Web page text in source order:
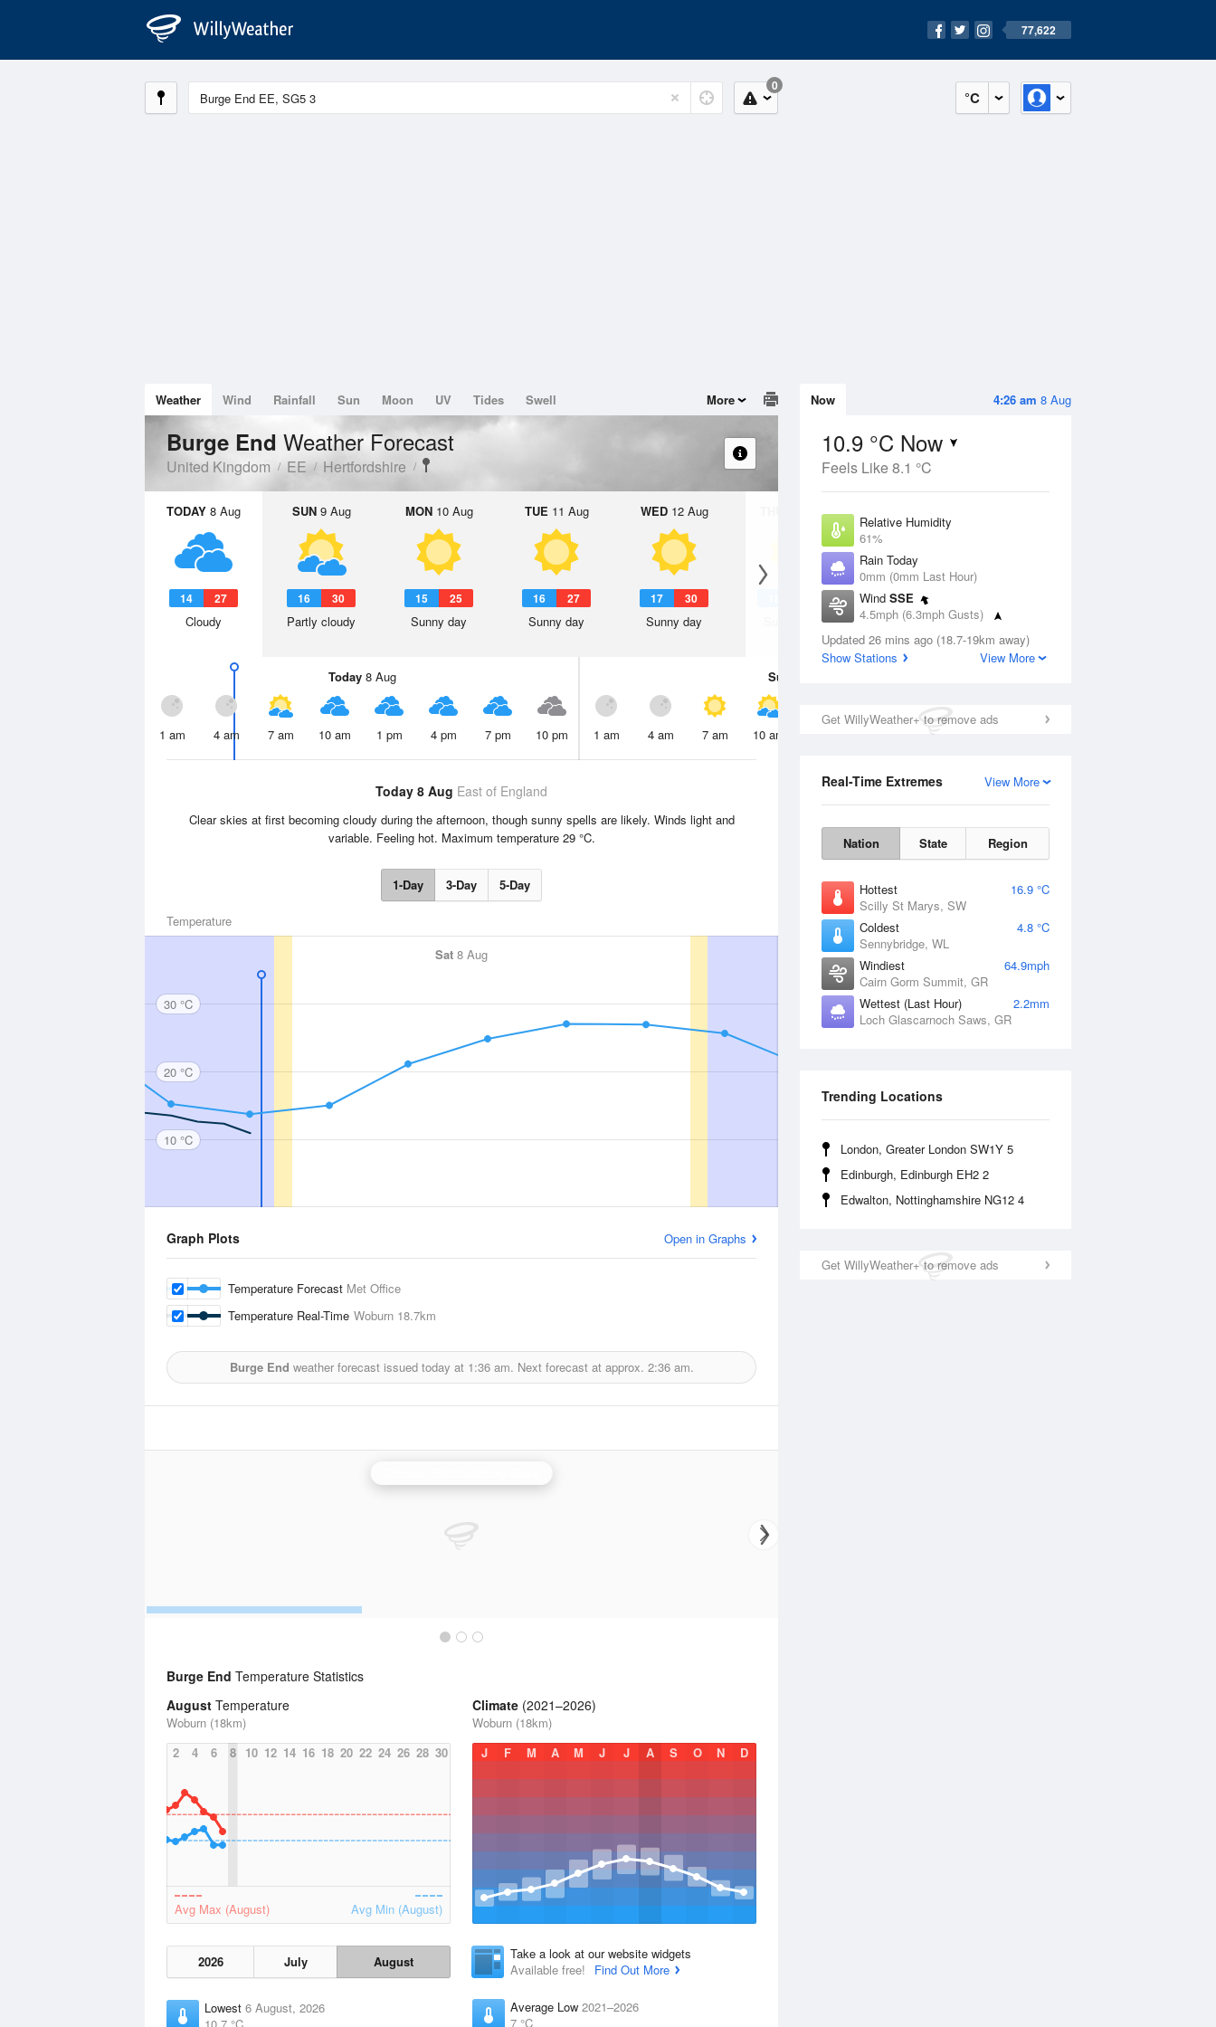
77,622
°C
0
4:26 am 8 Aug
Now
10.9 °C Now
Feels Like 8.1 °C
Relative Humidity
61%
Rain Today
0mm (0mm Last Hour)
Wind SSE
4.5mph (6.3mph Gusts)
Dew Point
3.6 °C
Updated 26 mins ago (18.7-19km away)
Show Stations
View More
Get WillyWeather+ to remove ads
View More
Real-Time Extremes
Nation State Region
Hottest
16.9 °C
Scilly St Marys, SW
Coldest
4.8 °C
Sennybridge, WL
Windiest
64.9mph
Cairn Gorm Summit, GR
Wettest (Last Hour)
2.2mm
Loch Glascarnoch Saws, GR
Trending Locations
London, Greater London SW1Y 5
Edinburgh, Edinburgh EH2 2
Edwalton, Nottinghamshire NG12 4
Get WillyWeather+ to remove ads
Weather Wind Rainfall Sun Moon UV Tides Swell More
Burge End Weather Forecast
United Kingdom EE Hertfordshire
TODAY 8 Aug
14 27
Cloudy
SUN9 Aug
16 30
Partly cloudy
MON10 Aug
15 25
Sunny day
TUE 11 Aug
16 27
Sunny day
WED12 Aug
17 30
Sunny day
13 Aug
Today8 Aug
1 am 4 am 7 am 10 am 1 pm 4 pm 7 pm 10 pm
Sun
1 am 4 am 7 am 10 am 7 pm
Today 8 Aug East of England
Clear skies at first becoming cloudy during the afternoon, though sunny spells are likely. Winds light and
variable. Feeling hot. Maximum temperature 29 °C.
1-Day 3-Day 5-Day
Temperature
Sat 8 Aug
30 °C
20 °C
10 °C
Graph Plots Open in Graphs
Temperature Forecast Met Office
Temperature Real-Time Woburn 18.7km
Burge End weather forecast issued today at 1:36 am. Next forecast at approx. 2:36 am.
Burge End Temperature Statistics
August Temperature
Woburn (18km)
2
4 6 8 10 12 14 16 18 20 22 24 26 28 30
Avg Max (August) Avg Min (August)
2026 July August
Lowest 6 August, 2026
Climate (2021–2026)
Woburn (18km)
J
F M A M J J A S O N D
Take a look at our website widgets
Available free!
Find Out More
Average Low 2021–2026
7 °C